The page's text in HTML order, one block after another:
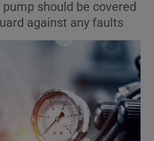
Show Motors sub sections
should be covered
against any faults